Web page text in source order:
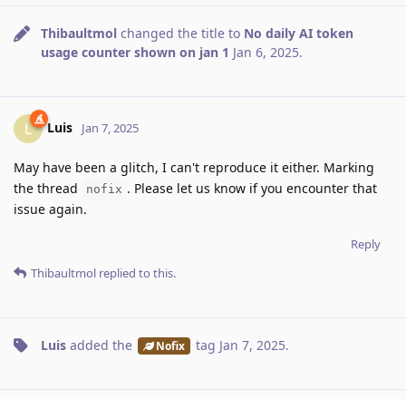
Thibaultmol changed the title to No daily AI token
usage counter shown on jan 1 Jan 6, 2025.
L Luis Jan 7, 2025
May have been a glitch, I can't reproduce it either. Marking
the thread
nofix . Please let us know if you encounter that
issue again.
Reply
Thibaultmol replied to this.
Luis added the Nofix tag Jan 7, 2025.